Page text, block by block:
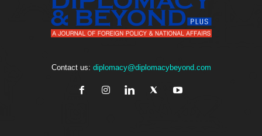
Contact us: diplomacy@diplomacybeyond.com